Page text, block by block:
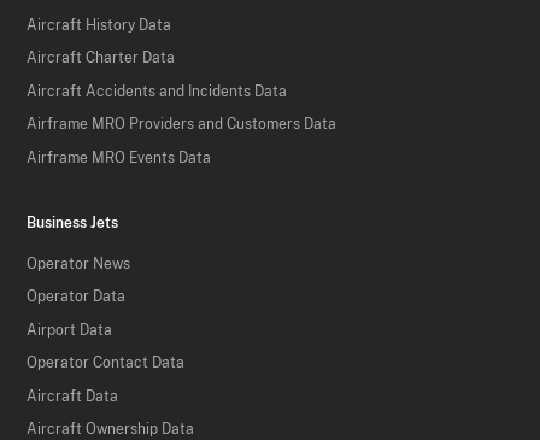
Aircraft History Data
Aircraft Charter Data
Aircraft Accidents and Incidents Data
Airframe MRO Providers and Customers Data
Airframe MRO Events Data
Business Jets
Operator News
Operator Data
Airport Data
Operator Contact Data
Aircraft Data
Aircraft Ownership Data